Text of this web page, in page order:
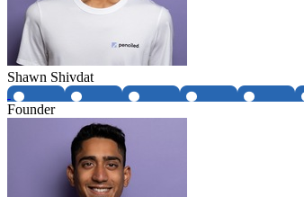
Shawn Shivdat
Founder